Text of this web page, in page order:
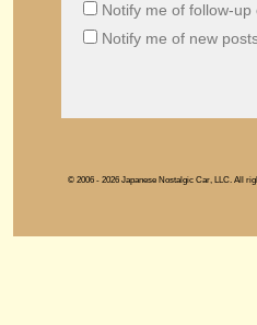
Notify me of follow-up
Notify me of new
© 2006 - 2026 Japanese Nostalgic Car, LLC. All